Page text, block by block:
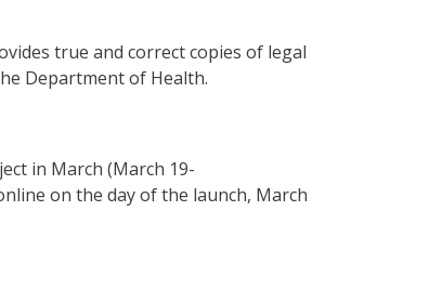
true and correct copies of legal
Department of Health.
in March (March 19-
on the day of the launch, March